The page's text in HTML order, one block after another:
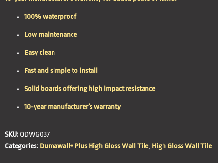
100% waterproof
Low maintenance
Easy clean
Fast and simple to install
Solid boards offering high impact resistance
10-year manufacturer’s warranty
SKU: QDWG037
Categories: Dumawall+ Plus High Gloss Wall Tile, High Gloss Wall Tile